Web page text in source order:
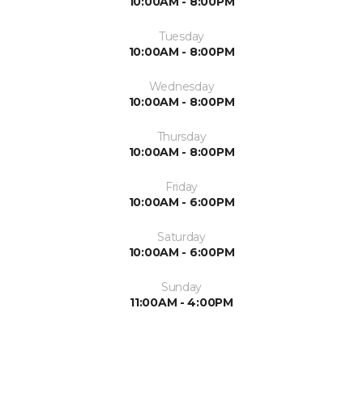
Tuesday
10:00AM - 8:00PM
Wednesday
10:00AM - 8:00PM
Thursday
10:00AM - 8:00PM
Friday
10:00AM - 6:00PM
Saturday
10:00AM - 6:00PM
Sunday
11:00AM - 4:00PM